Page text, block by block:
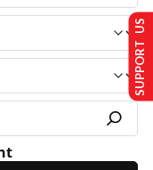
SUPPORT US